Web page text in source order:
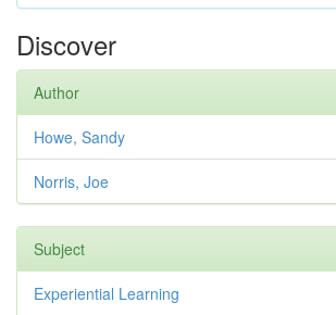
Discover
Author
Howe, Sandy
Norris, Joe
Subject
Experiential Learning